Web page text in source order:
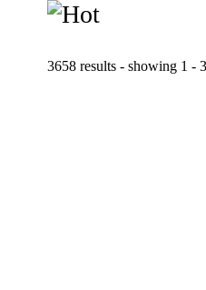
3658 results - showing 1 -